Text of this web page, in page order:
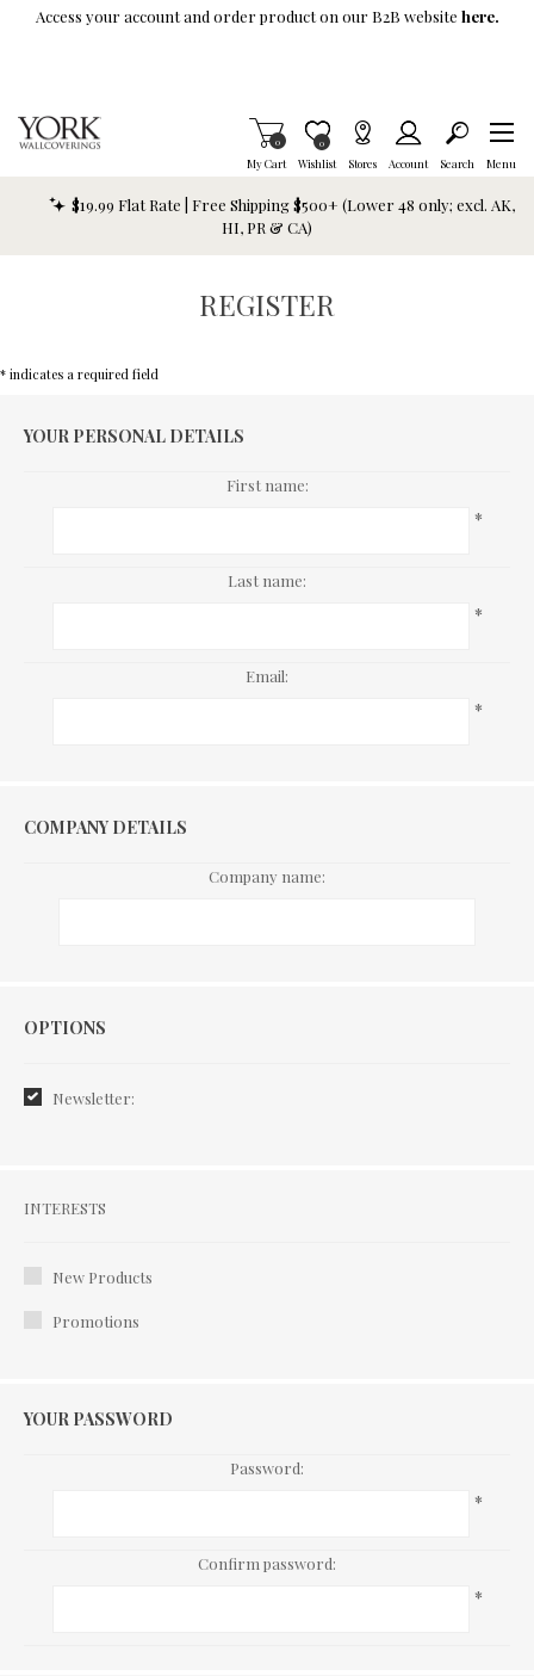
Skip To Main Content
Access your account and order product on our B2B website here.
My Cart
Items in Cart
0
Wishlist
Item is Wish List
0
Stores Account Search Menu
$19.99 Flat Rate | Free Shipping $500+ (Lower 48 only; excl. AK,
HI, PR & CA)
REGISTER
* indicates a required field
YOUR PERSONAL DETAILS
First name:
*
Last name:
*
Email:
*
COMPANY DETAILS
Company name:
Options
OPTIONS
Newsletter:
Interests
INTERESTS
New Products
Promotions
YOUR PASSWORD
Password:
*
Confirm password:
*